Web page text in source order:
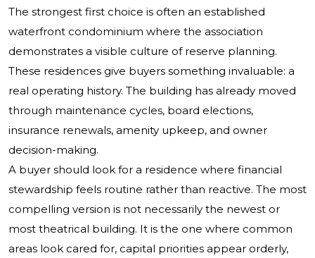
The strongest first choice is often an established
waterfront condominium where the association
demonstrates a visible culture of reserve planning.
These residences give buyers something invaluable: a
real operating history. The building has already moved
through maintenance cycles, board elections,
insurance renewals, amenity upkeep, and owner
decision-making.
A buyer should look for a residence where financial
stewardship feels routine rather than reactive. The most
compelling version is not necessarily the newest or
most theatrical building. It is the one where common
areas look cared for, capital priorities appear orderly,